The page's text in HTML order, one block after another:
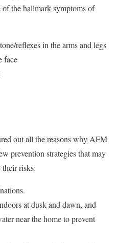
the hallmark symptoms of
reflexes in the arms and legs
face
out all the reasons why AFM
prevention strategies that may
their risks:
at dusk and dawn, and
near the home to prevent